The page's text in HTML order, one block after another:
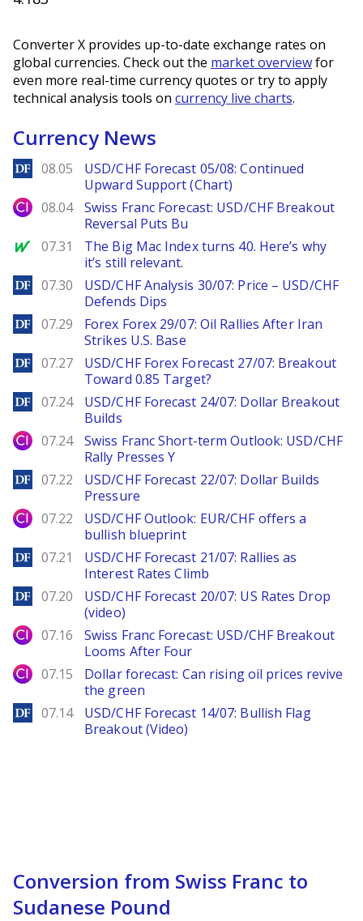
Converter X provides up-to-date exchange rates on
global currencies. Check out the market overviewfor
even more real-time currency quotes or try to apply
technical analysis tools on currency live charts.
Currency News
DailyForex
08.05
USD/CHF Forecast 05/08: Continued
Upward Support (Chart)
City Index
08.04
Swiss Franc Forecast: USD/CHF Breakout
Reversal Puts Bu
MarketWatch
07.31
The Big Mac Index turns 40. Here’s why
it’s still relevant.
DailyForex
07.30
USD/CHF Analysis 30/07: Price – USD/CHF
Defends Dips
DailyForex
07.29
Forex Forex 29/07: Oil Rallies After Iran
Strikes U.S. Base
DailyForex
07.27
USD/CHF Forex Forecast 27/07: Breakout
Toward 0.85 Target?
DailyForex
07.24
USD/CHF Forecast 24/07: Dollar Breakout
Builds
City Index
07.24
Swiss Franc Short-term Outlook: USD/CHF
Rally Presses Y
DailyForex
07.22
USD/CHF Forecast 22/07: Dollar Builds
Pressure
City Index
07.22
USD/CHF Outlook: EUR/CHF offers a
bullish blueprint
DailyForex
07.21
USD/CHF Forecast 21/07: Rallies as
Interest Rates Climb
DailyForex
07.20
USD/CHF Forecast 20/07: US Rates Drop
(video)
City Index
07.16
Swiss Franc Forecast: USD/CHF Breakout
Looms After Four
City Index
07.15
Dollar forecast: Can rising oil prices revive
the green
DailyForex
07.14
USD/CHF Forecast 14/07: Bullish Flag
Breakout (Video)
Conversion from Swiss Franc to
Sudanese Pound